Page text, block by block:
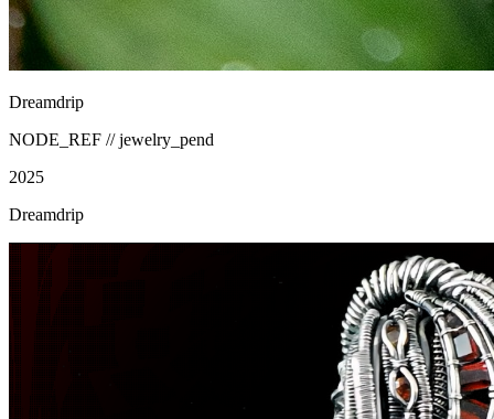
Dreamdrip
NODE_REF //jewelry_pend
2025
Dreamdrip